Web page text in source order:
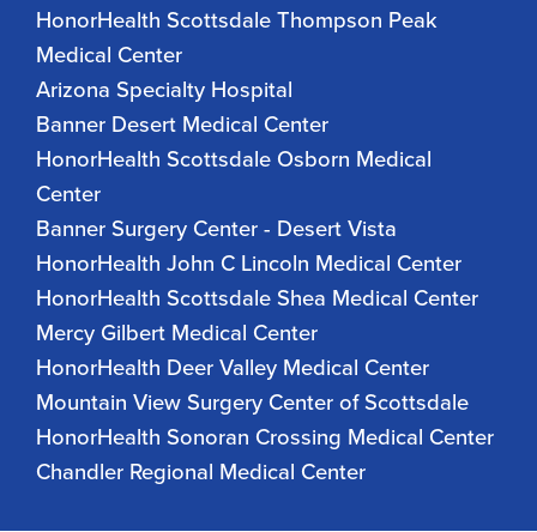
HonorHealth Scottsdale Thompson Peak
Medical Center
Arizona Specialty Hospital
Banner Desert Medical Center
HonorHealth Scottsdale Osborn Medical
Center
Banner Surgery Center - Desert Vista
HonorHealth John C Lincoln Medical Center
HonorHealth Scottsdale Shea Medical Center
Mercy Gilbert Medical Center
HonorHealth Deer Valley Medical Center
Mountain View Surgery Center of Scottsdale
HonorHealth Sonoran Crossing Medical Center
Chandler Regional Medical Center